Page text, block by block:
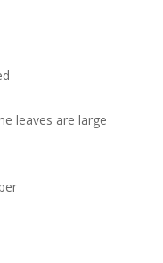
leaves are large